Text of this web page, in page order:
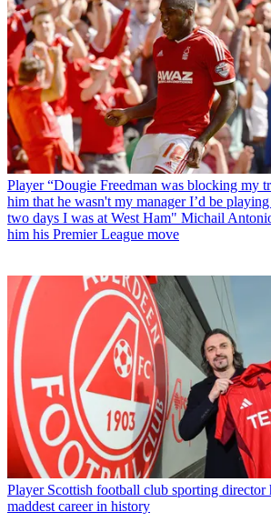
Player “Dougie Freedman was blocking my
him that he wasn't my manager I’d be
two days I was at West Ham" Michail
him his Premier League move
Player Scottish football club sporting director
maddest career in history